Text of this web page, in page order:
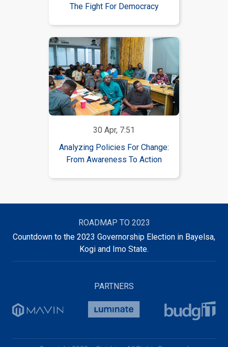
The Fight For Democracy
30 Apr, 7:51
Analyzing Policies For Change:
From Awareness To Action
ROADMAP TO 2023
Countdown to the 2023 Governorship Election in Bayelsa,
Kogi and Imo State.
PARTNERS